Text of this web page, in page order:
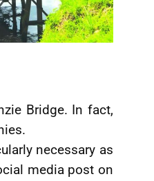
Bridge. In fact,
necessary as
media post on